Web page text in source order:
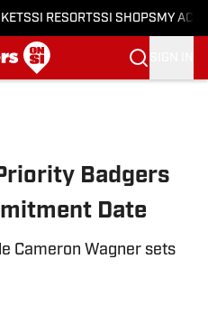
SI RESORTSSI SHOPS MY
Badgers
Date
Cameron Wagner sets